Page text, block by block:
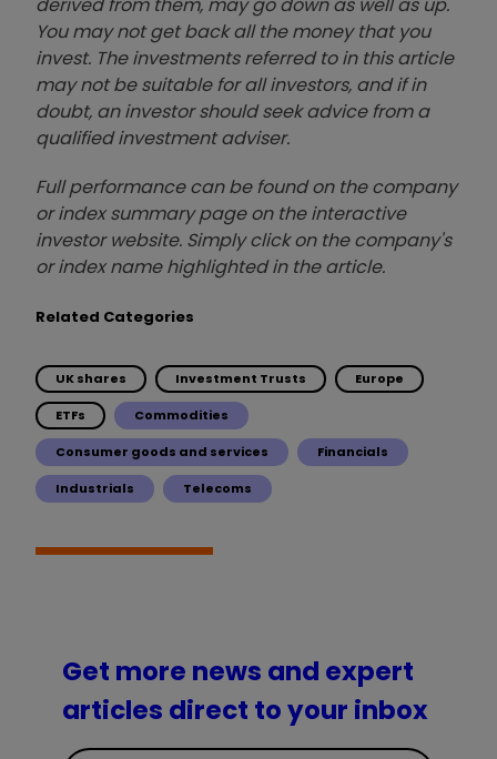
derived from them, may go down as well as up.
You may not get back all the money that you
invest. The investments referred to in this article
may not be suitable for all investors, and if in
doubt, an investor should seek advice from a
qualified investment adviser.
Full performance can be found on the company
or index summary page on the interactive
investor website. Simply click on the company's
or index name highlighted in the article.
Related Categories
UK shares Investment Trusts Europe
ETFs Commodities
Consumer goods and services Financials
Industrials Telecoms
Get more news and expert
articles direct to your inbox